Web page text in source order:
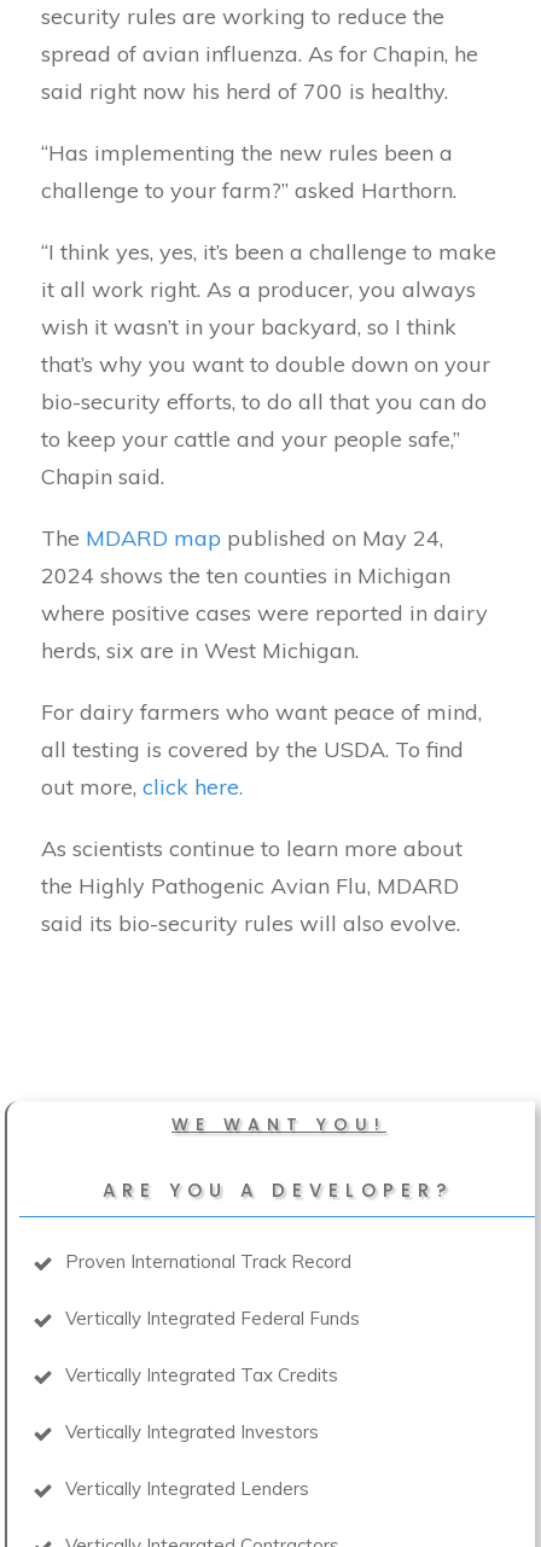
security rules are working to reduce the
spread of avian influenza. As for Chapin, he
said right now his herd of 700 is healthy.
“Has implementing the new rules been a
challenge to your farm?” asked Harthorn.
“I think yes, yes, it’s been a challenge to make
it all work right. As a producer, you always
wish it wasn’t in your backyard, so I think
that’s why you want to double down on your
bio-security efforts, to do all that you can do
to keep your cattle and your people safe,”
Chapin said.
The MDARD map published on May 24,
2024 shows the ten counties in Michigan
where positive cases were reported in dairy
herds, six are in West Michigan.
For dairy farmers who want peace of mind,
all testing is covered by the USDA. To find
out more, click here.
As scientists continue to learn more about
the Highly Pathogenic Avian Flu, MDARD
said its bio-security rules will also evolve.
WE WANT YOU!
ARE YOU A DEVELOPER?
Proven International Track Record
Vertically Integrated Federal Funds
Vertically Integrated Tax Credits
Vertically Integrated Investors
Vertically Integrated Lenders